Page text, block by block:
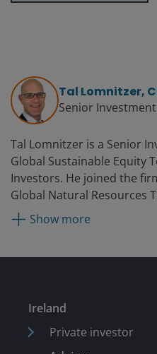
Tal Lomnitzer,
Senior
Tal Lomnitzer is a Senior
Global Sustainable Equity
Investors. He joined the
Global Natural Resources
to this, he was deputy
fund manager at Colonial
began his career in 1998
Asset Management.
Show more
Ireland
Private investor